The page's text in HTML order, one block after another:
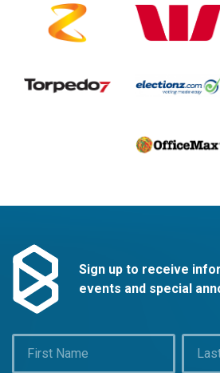
Sign up to receive
events and special